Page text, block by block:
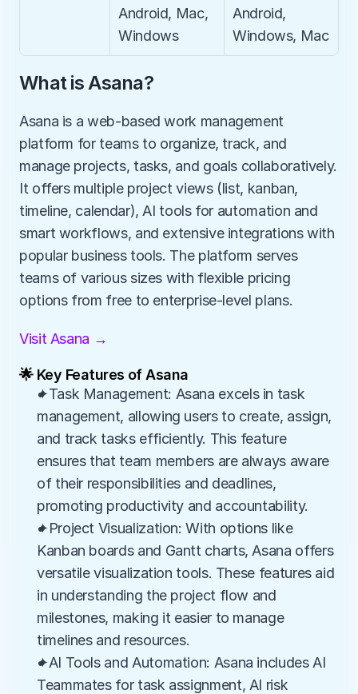
Android, Mac,
Windows
Android,
Windows, Mac
What is Asana?
Asana is a web-based work management
platform for teams to organize, track, and
manage projects, tasks, and goals collaboratively.
It offers multiple project views (list, kanban,
timeline, calendar), AI tools for automation and
smart workflows, and extensive integrations with
popular business tools. The platform serves
teams of various sizes with flexible pricing
options from free to enterprise-level plans.
Visit Asana →
🌟 Key Features of Asana
✦Task Management: Asana excels in task
management, allowing users to create, assign,
and track tasks efficiently. This feature
ensures that team members are always aware
of their responsibilities and deadlines,
promoting productivity and accountability.
✦Project Visualization: With options like
Kanban boards and Gantt charts, Asana offers
versatile visualization tools. These features aid
in understanding the project flow and
milestones, making it easier to manage
timelines and resources.
✦AI Tools and Automation: Asana includes AI
Teammates for task assignment, AI risk